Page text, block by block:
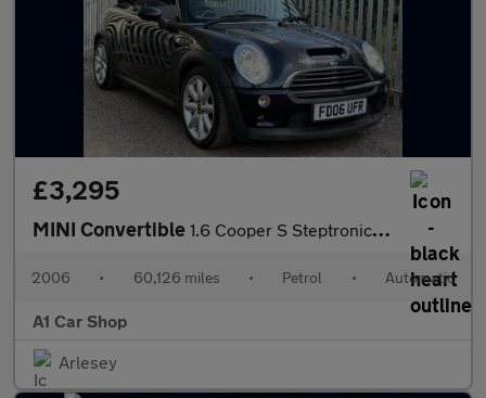
£3,295
MINI Convertible 1.6 Cooper S Steptronic Euro 4 2dr (AC)
2006 • 60,126 miles • Petrol • Automatic
A1 Car Shop
Arlesey